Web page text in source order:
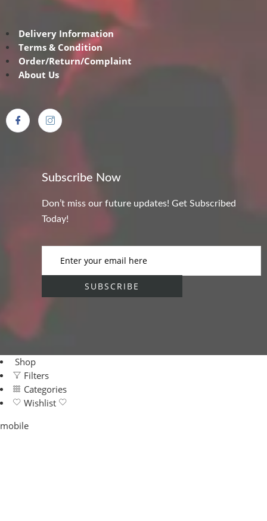
Delivery Information
Terms & Condition
Order/Return/Complaint
About Us
Subscribe Now
Don’t miss our future updates! Get Subscribed
Today!
Shop
Filters
Categories
Wishlist